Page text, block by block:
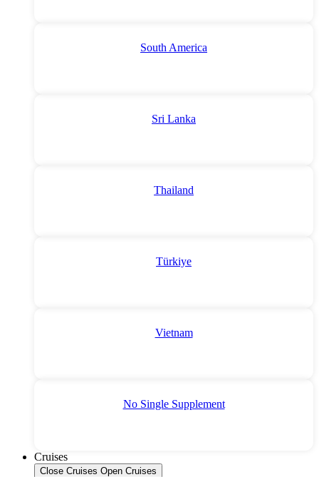
South America
Sri Lanka
Thailand
Türkiye
Vietnam
No Single Supplement
Cruises
Close Cruises Open Cruises